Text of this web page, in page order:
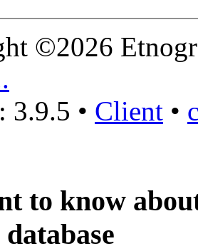
©2026
3.9.5 • Client •
to know